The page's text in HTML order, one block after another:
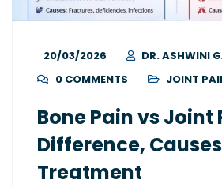
20/03/2026
DR. ASHWINI
0 COMMENTS
JOINT
Bone Pain vs Joint
Difference,
Treatment